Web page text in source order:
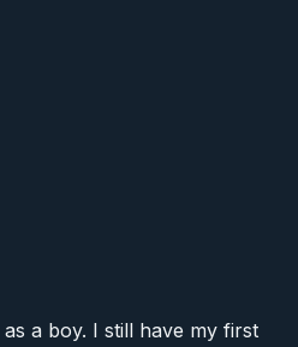
a boy. I still have my first